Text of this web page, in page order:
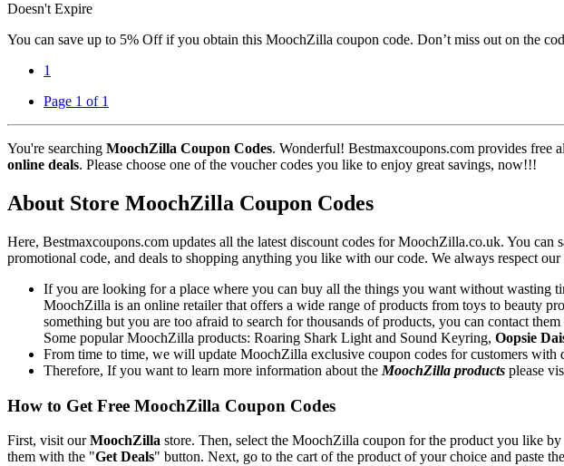
Doesn't Expire
You can save up to 5% Off if you obtain this MoochZilla coupon code. Don’t miss out on the
1
Page 1 of 1
You're searching MoochZilla Coupon Codes. Wonderful! Bestmaxcoupons.com provides free
online deals. Please choose one of the voucher codes you like to enjoy great savings, now!!!
About Store MoochZilla Coupon Codes
Here, Bestmaxcoupons.com updates all the latest discount codes for MoochZilla.co.uk. You
promotional code, and deals to shopping anything you like with our code. We always respect
If you are looking for a place where you can buy all the things you want without wasting
MoochZilla is an online retailer that offers a wide range of products from toys to beauty
something but you are too afraid to search for thousands of products, you can contact
Some popular MoochZilla products: Roaring Shark Light and Sound Keyring, Oopsie
From time to time, we will update MoochZilla exclusive coupon codes for customers
Therefore, If you want to learn more information about the MoochZilla products please
How to Get Free MoochZilla Coupon Codes
First, visit ourMoochZilla store. Then, select the MoochZilla coupon for the product you like
them with the "Get Deals" button. Next, go to the cart of the product of your choice and paste